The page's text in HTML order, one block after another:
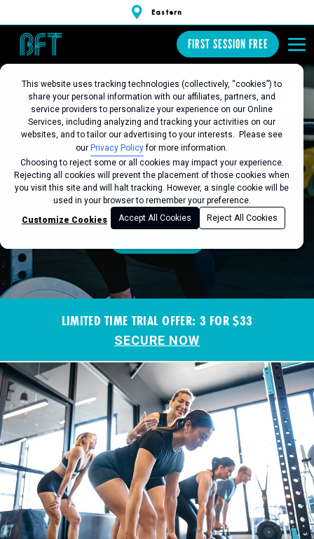
This website uses tracking technologies (collectively, “cookies”) to
share your personal information with our affiliates, partners, and
service providers to personalize your experience on our Online
Services, including analyzing and tracking your activities on our
websites, and to tailor our advertising to your interests. Please see
our Privacy Policyfor more information.
Choosing to reject some or all cookies may impact your experience.
Rejecting all cookies will prevent the placement of those cookies when
you visit this site and will halt tracking. However, a single cookie will be
used in your browser to remember your preference.
Customize Cookies Accept All Cookies Reject All Cookies
Eastern
FIRST SESSION FREE
BFT EASTERN
Favorite this Location
FIRST SESSION FREE
LIMITED TIME TRIAL OFFER: 3 FOR $33
SECURE NOW